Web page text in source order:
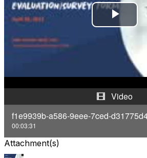
P
y
V
Video
f1e9939b-a586-9eee-7ced-
00:03:31
Attachment(s)